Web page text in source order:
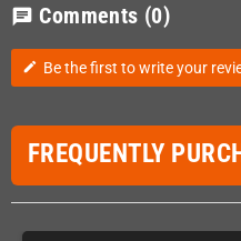
chat Comments (0)
edit Be the first to write your
FREQUENTLY